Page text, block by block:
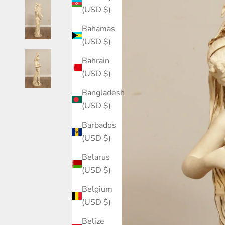
(USD $)
Bahamas
(USD $)
Bahrain
(USD $)
Bangladesh
(USD $)
Barbados
(USD $)
Belarus
(USD $)
Belgium
(USD $)
Belize